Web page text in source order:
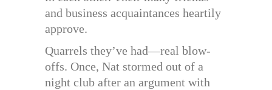
and business acquaintances heartily
approve.
Quarrels they’ve had—real blow-
offs. Once, Nat stormed out of a
night club after an argument with